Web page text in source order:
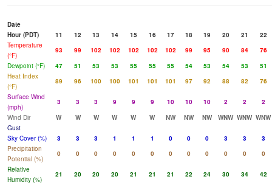
Date
Hour (PDT)
11 12 13 14 15 16 17 18 19 20 21
22
Temperature
(°F)
93 99 102 102 102 102 102 99 95 90 84
76
Dewpoint (°F)
47 51 53 53 55 55 55 54 53 54 53
51
Heat Index
(°F)
89 96 100 100 101 101 101 97 92 88 82
76
Surface Wind
(mph)
3 3 3 9 9 9 10 10 10 2 2
2
Wind Dir
W W W W W W NW NW NW WNW WNW WNW
Gust
Sky Cover (%)
3 3 3 1 1 1 0 0 0 3 3
3
Precipitation
Potential (%)
0 0 0 0 0 0 0 0 0 0 0
0
Relative
Humidity (%)
21 20 20 20 21 21 21 22 24 30 34
42